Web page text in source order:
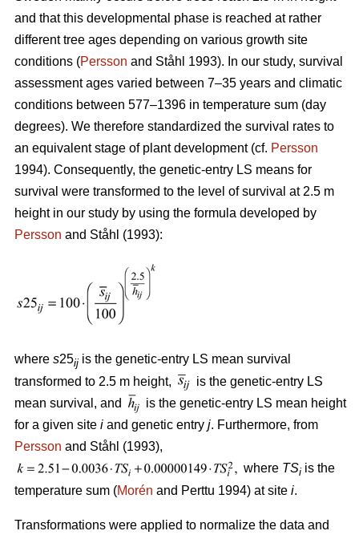
and that this developmental phase is reached at rather
different tree ages depending on various growth site
conditions (Persson and Ståhl 1993). In our study, survival
assessment ages varied between 7–35 years and climatic
conditions between 577–1396 in temperature sum (day
degrees). We therefore standardized the survival rates to
an equivalent stage of plant development (cf. Persson
1994). Consequently, the genetic-entry LS means for
survival were transformed to the level of survival at 2.5 m
height in our study by using the formula developed by
Persson and Ståhl (1993):
where s25ij is the genetic-entry LS mean survival
transformed to 2.5 m height,
is the genetic-entry LS
mean survival, and
is the genetic-entry LS mean height
for a given site i and genetic entry j. Furthermore, from
Persson and Ståhl (1993),
where TSi is the
temperature sum (Morén and Perttu 1994) at site i.
Transformations were applied to normalize the data and